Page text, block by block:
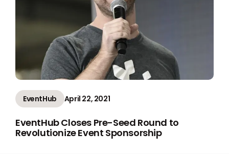
EventHub April 22, 2021
EventHub Closes Pre-Seed Round to
Revolutionize Event Sponsorship